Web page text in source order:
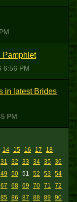
Pamphlet
6:56 PM
in latest Brides
PM
14 15 16 17
18
31 32 33 34 35
36
49 50 51 52 53
54
67 68 69 70 71
72
85 86 87 88 89
90